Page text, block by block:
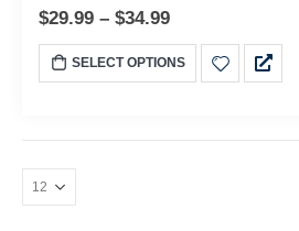
$29.99 – $34.99
SELECT OPTIONS